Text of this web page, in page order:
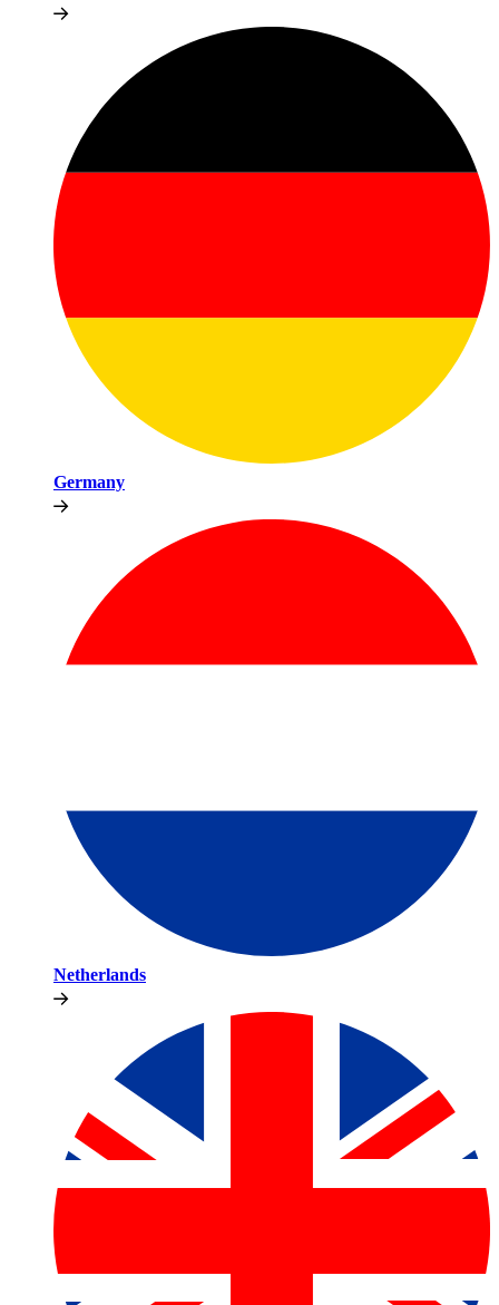
Germany
Netherlands